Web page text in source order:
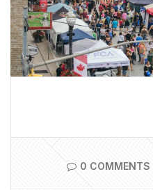
0 COMMENTS